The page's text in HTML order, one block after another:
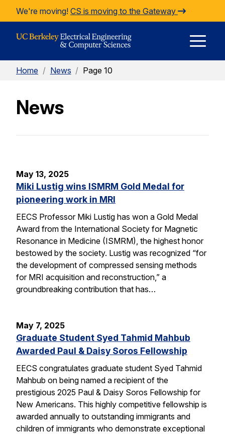
Skip to Content
We're moving! CS is moving to the Gateway
Home / News / Page 10
News
May 13, 2025
Miki Lustig wins ISMRM Gold Medal for
pioneering work in MRI
EECS Professor Miki Lustig has won a Gold Medal
Award from the International Society for Magnetic
Resonance in Medicine (ISMRM), the highest honor
bestowed by the society. Lustig was recognized “for
the development of compressed sensing methods
for MRI acquisition and reconstruction,” a
groundbreaking contribution that has…
May 7, 2025
Graduate Student Syed Tahmid Mahbub
Awarded Paul & Daisy Soros Fellowship
EECS congratulates graduate student Syed Tahmid
Mahbub on being named a recipient of the
prestigious 2025 Paul & Daisy Soros Fellowship for
New Americans. This highly competitive fellowship is
awarded annually to outstanding immigrants and
children of immigrants who demonstrate exceptional